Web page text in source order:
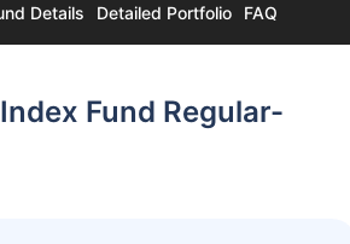
Details Detailed Portfolio FAQ
Fund Regular-